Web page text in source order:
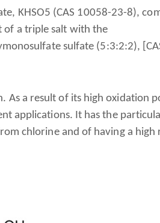
KHSO5 (CAS 10058-23-8),
of a triple salt with the
sulfate (5:3:2:2),
As a result of its high oxidation
applications. It has the
chlorine and of having a high